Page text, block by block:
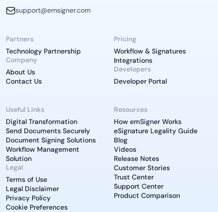
support@emsigner.com
Partners
Technology Partnership
Company
About Us
Contact Us
Pricing
Workflow & Signatures
Integrations
Developers
Developer Portal
Useful Links
Digital Transformation
Send Documents Securely
Document Signing Solutions
Workflow Management
Solution
Legal
Terms of Use
Legal Disclaimer
Privacy Policy
Cookie Preferences
Resources
How emSigner Works
eSignature Legality Guide
Blog
Videos
Release Notes
Customer Stories
Trust Center
Support Center
Product Comparison